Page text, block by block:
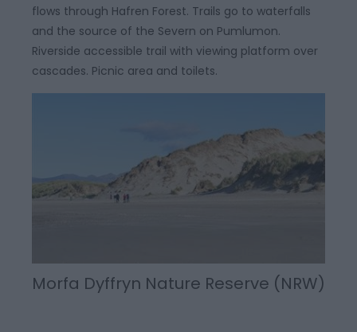
flows through Hafren Forest. Trails go to waterfalls
and the source of the Severn on Pumlumon.
Riverside accessible trail with viewing platform over
cascades. Picnic area and toilets.
Morfa Dyffryn Nature Reserve (NRW)